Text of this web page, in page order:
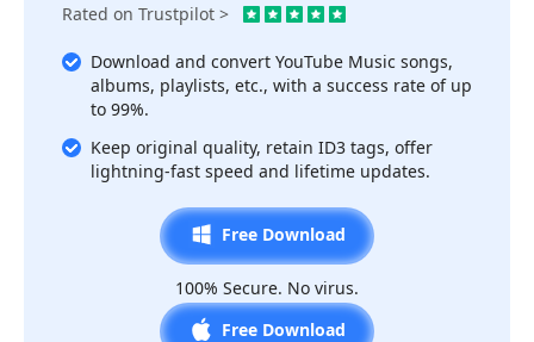
Rated on Trustpilot >
Download and convert YouTube Music songs,
albums, playlists, etc., with a success rate of up
to 99%.
Keep original quality, retain ID3 tags, offer
lightning-fast speed and lifetime updates.
Free Download
100% Secure. No virus.
Free Download